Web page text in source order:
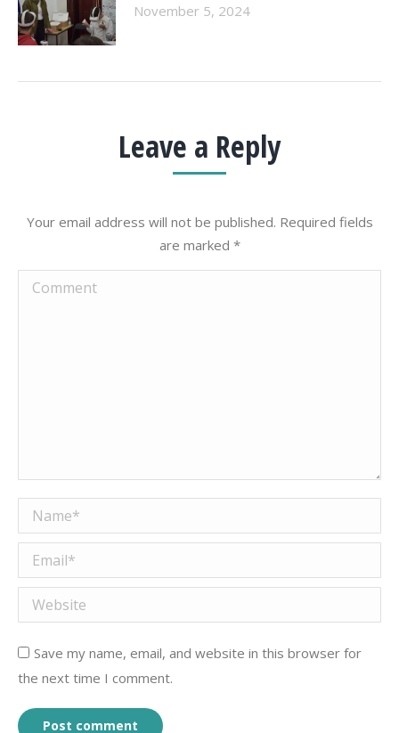
November 5, 2024
Leave a Reply
Your email address will not be published. Required fields
are marked *
Comment
Name *
Email *
Website
Save my name, email, and website in this browser for
the next time I comment.
Post comment